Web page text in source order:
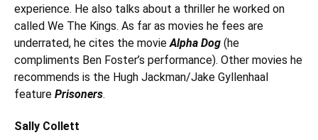
experience. He also talks about a thriller he worked on
called We The Kings. As far as movies he fees are
underrated, he cites the movieAlpha Dog (he
compliments Ben Foster’s performance). Other movies he
recommends is the Hugh Jackman/Jake Gyllenhaal
feature Prisoners.
Sally Collett